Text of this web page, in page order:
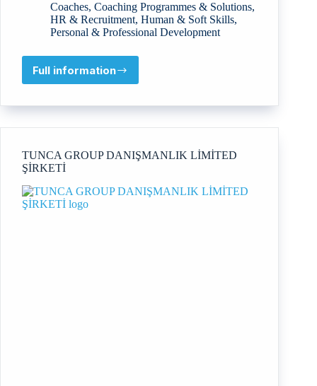
Coaches, Coaching Programmes & Solutions,
HR & Recruitment, Human & Soft Skills,
Personal & Professional Development
Full information
Jackie
Coaching
TUNCA GROUP DANIŞMANLIK LİMİTED
ŞİRKETİ